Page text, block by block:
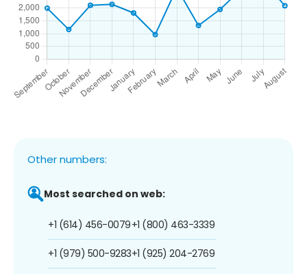
Other numbers:
Most searched on web:
+1 (614) 456-0079
+1 (979) 500-9283
+1 (800) 463-3339
+1 (925) 204-2769